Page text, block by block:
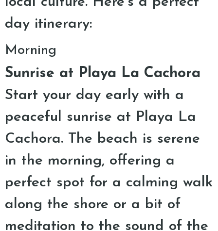
day itinerary:
Morning
Sunrise at Playa La Cachora
Start your day early with a
peaceful sunrise at Playa La
Cachora. The beach is serene
in the morning, offering a
perfect spot for a calming walk
along the shore or a bit of
meditation to the sound of the